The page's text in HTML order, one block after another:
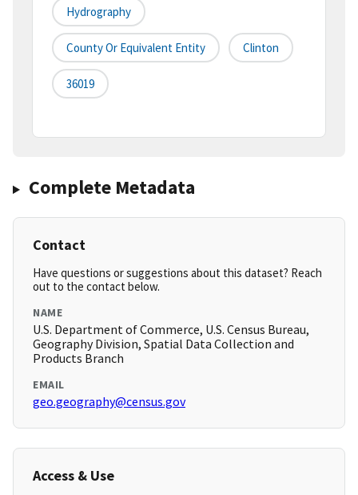
Hydrography
County Or Equivalent Entity Clinton
36019
Complete Metadata
Contact
Have questions or suggestions about this dataset? Reach
out to the contact below.
NAME
U.S. Department of Commerce, U.S. Census Bureau,
Geography Division, Spatial Data Collection and
Products Branch
EMAIL
geo.geography@census.gov
Access & Use